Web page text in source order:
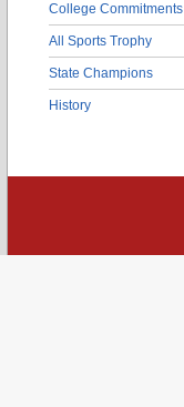
College Commitments
All Sports Trophy
State Champions
History